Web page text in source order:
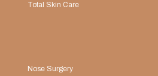
Total Skin Care
Nose Surgery